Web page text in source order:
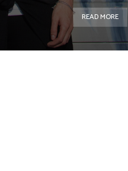
READ MORE